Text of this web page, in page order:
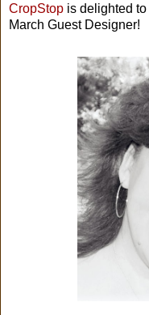
CropStop is delighted
March Guest Designer!